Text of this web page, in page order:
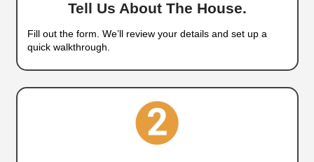
NV Without Paying Agent
HowOur Home-Buying
Works
We buy houses in West Wendover, Nevada, and
experts in providing a fast, direct way to sell your
cash. If your property is in bad shape, vacant, or